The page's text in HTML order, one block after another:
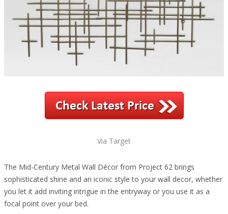
Via Target
The Mid-Century Metal Wall Décor from Project 62 brings
sophisticated shine and an iconic style to your wall decor, whether
you let it add inviting intrigue in the entryway or you use it as a
focal point over your bed.